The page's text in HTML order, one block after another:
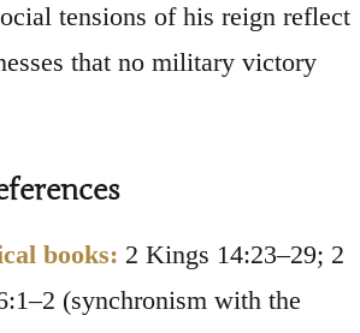
tensions of his reign reflect
that no military victory
books: 2 Kings 14:23–29; 2
(synchronism with the